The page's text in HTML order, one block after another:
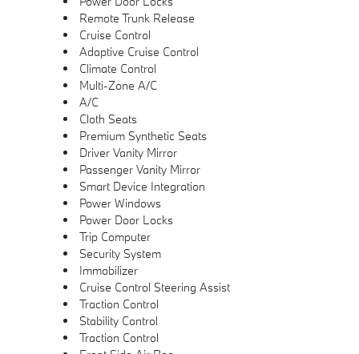
Remote Trunk Release
Cruise Control
Adaptive Cruise Control
Climate Control
Multi-Zone A/C
A/C
Cloth Seats
Premium Synthetic Seats
Driver Vanity Mirror
Passenger Vanity Mirror
Smart Device Integration
Power Windows
Power Door Locks
Trip Computer
Security System
Immobilizer
Cruise Control Steering Assist
Traction Control
Stability Control
Traction Control